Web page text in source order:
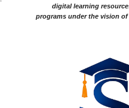
digital learning
programs under the vision